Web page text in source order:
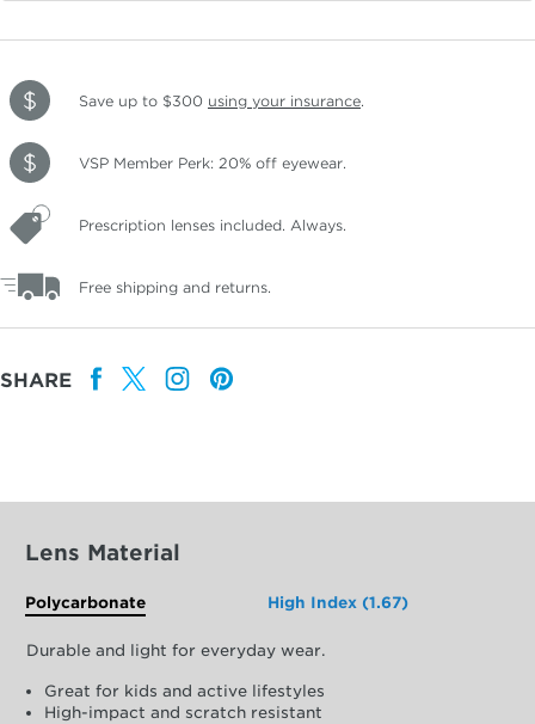
Save up to $300 using your insurance.
VSP Member Perk: 20% off eyewear.
Prescription lenses included. Always.
Free shipping and returns.
SHARE
Lens Material
Polycarbonate High Index (1.67)
Durable and light for everyday wear.
Great for kids and active lifestyles
High-impact and scratch resistant